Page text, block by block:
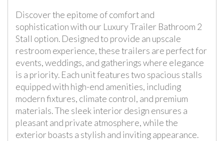
Discover the epitome of comfort and
sophistication with our Luxury Trailer Bathroom 2
Stall option. Designed to provide an upscale
restroom experience, these trailers are perfect for
events, weddings, and gatherings where elegance
is a priority. Each unit features two spacious stalls
equipped with high-end amenities, including
modern fixtures, climate control, and premium
materials. The sleek interior design ensures a
pleasant and private atmosphere, while the
exterior boasts a stylish and inviting appearance.